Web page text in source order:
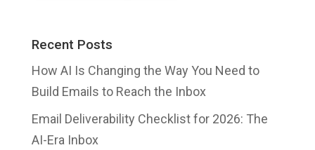
Recent Posts
How AI Is Changing the Way You Need to
Build Emails to Reach the Inbox
Email Deliverability Checklist for 2026: The
AI-Era Inbox